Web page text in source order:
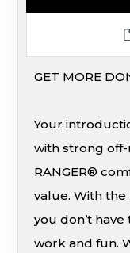
GET MORE
Your
with strong
RANGER®
value. With the
you don’t
work and fun.